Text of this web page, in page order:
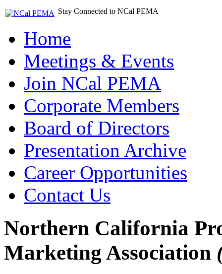
Stay Connected to NCal PEMA
Home
Meetings & Events
Join NCal PEMA
Corporate Members
Board of Directors
Presentation Archive
Career Opportunities
Contact Us
Northern California
Marketing Association